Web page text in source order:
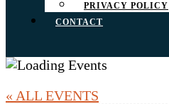
PRIVACY POLICY
CONTACT
« ALL EVENTS